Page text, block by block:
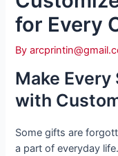
for Every
By
Make Every
with
Some gifts are
a part of everyday